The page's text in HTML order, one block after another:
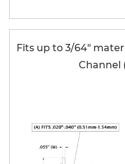
Fits up to 3/64"
Channel